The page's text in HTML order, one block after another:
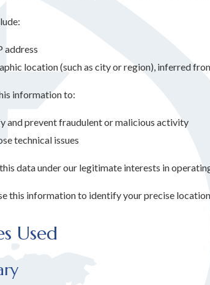
address
location (such as city or region), inferred
information to:
and prevent fraudulent or malicious activity
technical issues
data under our legitimate interests in
this information to identify your precise
Used